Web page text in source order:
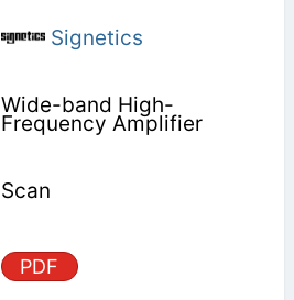
Signetics
Wide-band High-
Frequency Amplifier
Scan
PDF